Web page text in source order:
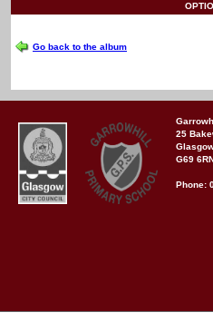
Go back to the album
25
G69
Phone: